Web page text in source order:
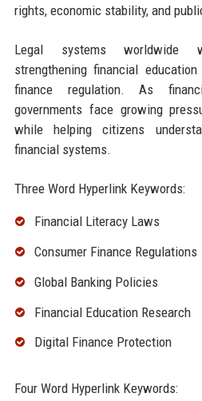
rights, economic stability, and
Legal systems worldwide
strengthening financial
finance regulation. As
governments face growing
while helping citizens
financial systems.
Three Word Hyperlink Keywords:
Financial Literacy Laws
Consumer Finance Regulations
Global Banking Policies
Financial Education Research
Digital Finance Protection
Four Word Hyperlink Keywords: